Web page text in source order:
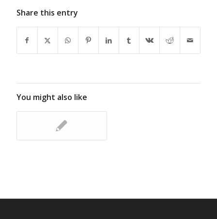
Share this entry
You might also like